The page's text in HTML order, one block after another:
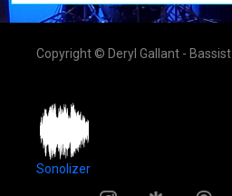
Copyright © Deryl Gallant - Bassist
Sonolizer